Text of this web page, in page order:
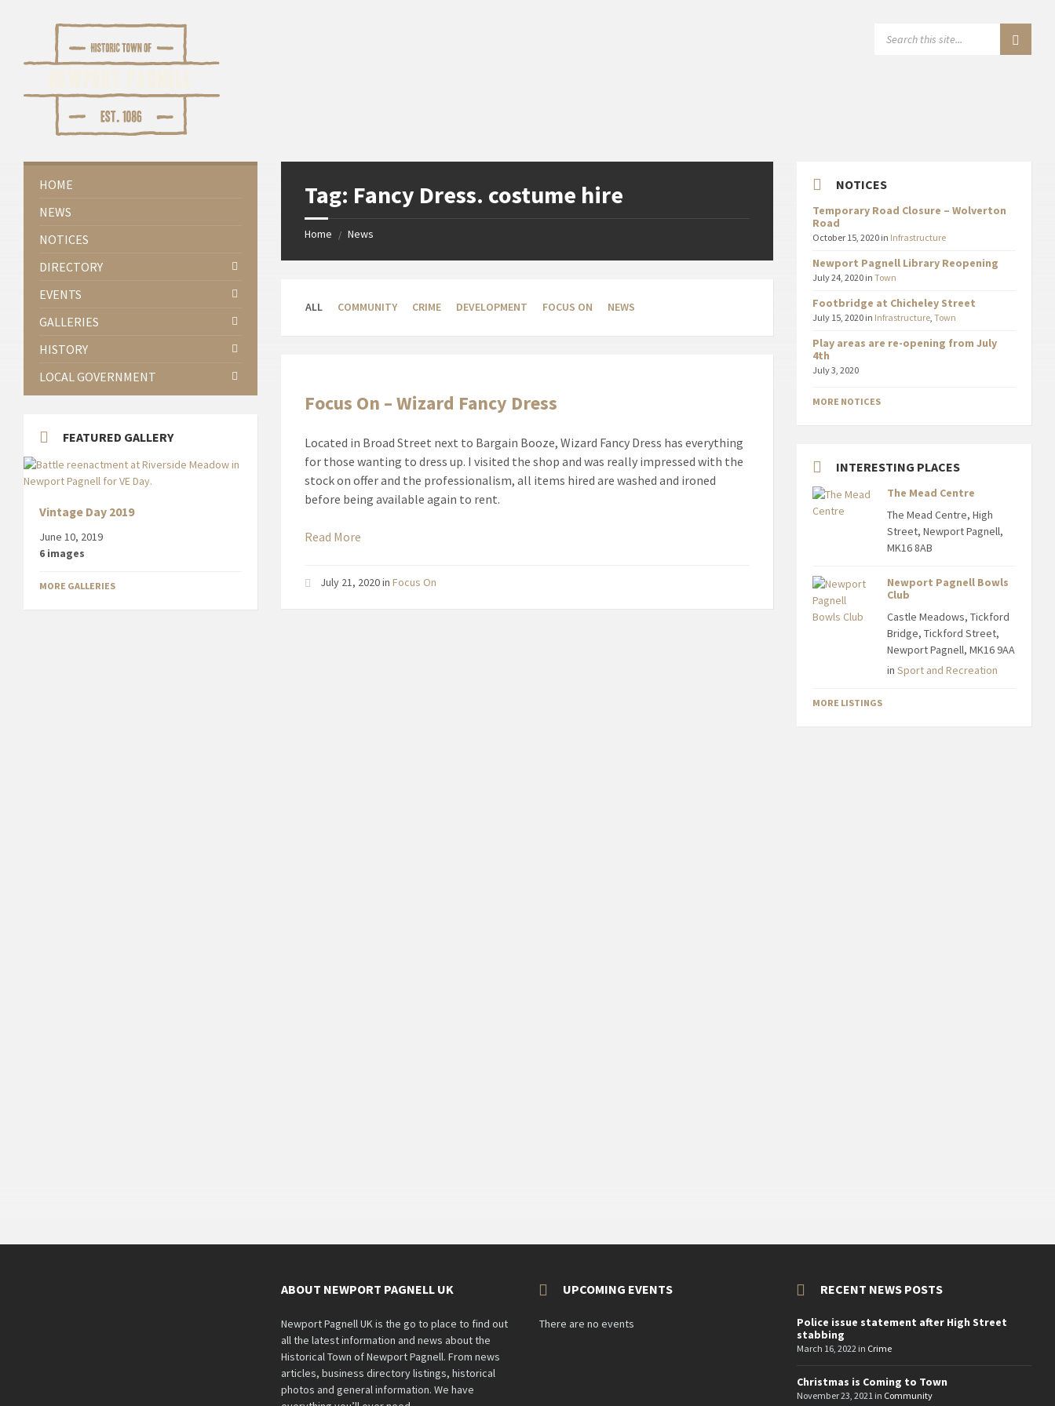
Tag: Fancy Dress. costume hire
Home / News
ALL COMMUNITY CRIME DEVELOPMENT FOCUS ON NEWS
Focus On – Wizard Fancy Dress
Located in Broad Street next to Bargain Booze, Wizard Fancy Dress has everything
for those wanting to dress up. I visited the shop and was really impressed with the
stock on offer and the professionalism, all items hired are washed and ironed
before being available again to rent.
Read More
July 21, 2020inFocus On
HOME
NEWS
NOTICES
DIRECTORY
EVENTS
GALLERIES
HISTORY
LOCAL GOVERNMENT
FEATURED GALLERY
Vintage Day 2019
June 10, 2019
6 images
MORE GALLERIES
NOTICES
Temporary Road Closure – Wolverton
Road
October 15, 2020 in Infrastructure
Newport Pagnell Library Reopening
July 24, 2020 inTown
Footbridge at Chicheley Street
July 15, 2020 in Infrastructure ,Town
Play areas are re-opening from July
4th
July 3, 2020
MORE NOTICES
INTERESTING PLACES
The Mead Centre
The Mead Centre, High
Street, Newport Pagnell,
MK16 8AB
Newport Pagnell Bowls
Club
Castle Meadows, Tickford
Bridge, Tickford Street,
Newport Pagnell, MK16 9AA
inSport and Recreation
MORE LISTINGS
ABOUT NEWPORT PAGNELL UK
Newport Pagnell UK is the go to place to find out
all the latest information and news about the
Historical Town of Newport Pagnell. From news
articles, business directory listings, historical
photos and general information. We have
UPCOMING EVENTS
There are no events
RECENT NEWS POSTS
Police issue statement after High Street
stabbing
March 16, 2022 in Crime
Christmas is Coming to Town
November 23, 2021 in Community